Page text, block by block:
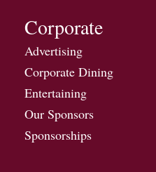
Corporate
Advertising
Corporate Dining
Entertaining
Our Sponsors
Sponsorships